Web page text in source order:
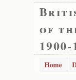
of
1900-
Home